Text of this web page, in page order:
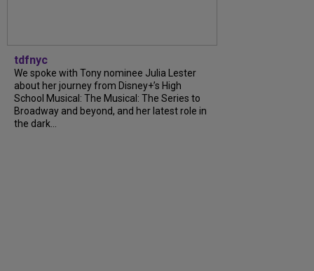
tdfnyc
We spoke with Tony nominee Julia Lester
about her journey from Disney+’s High
School Musical: The Musical: The Series to
Broadway and beyond, and her latest role in
the dark...